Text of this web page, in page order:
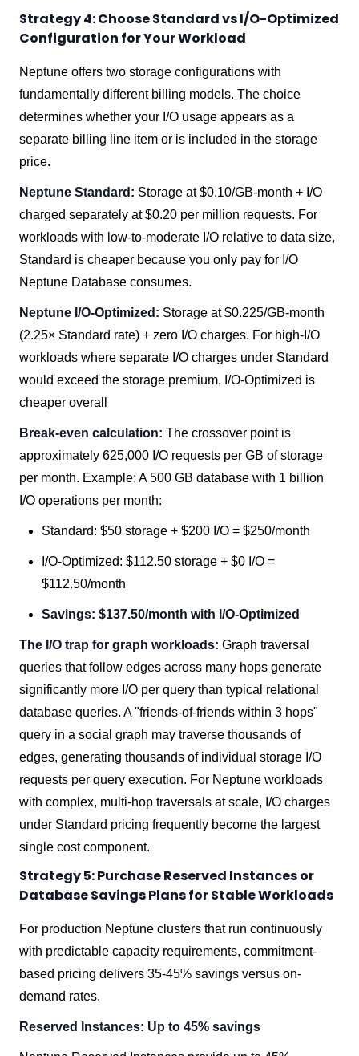
Strategy 4: Choose Standard vs I/O-Optimized
Configuration for Your Workload
Neptune offers two storage configurations with
fundamentally different billing models. The choice
determines whether your I/O usage appears as a
separate billing line item or is included in the storage
price.
Neptune Standard: Storage at $0.10/GB-month + I/O
charged separately at $0.20 per million requests. For
workloads with low-to-moderate I/O relative to data size,
Standard is cheaper because you only pay for I/O
Neptune Database consumes.
Neptune I/O-Optimized: Storage at $0.225/GB-month
(2.25× Standard rate) + zero I/O charges. For high-I/O
workloads where separate I/O charges under Standard
would exceed the storage premium, I/O-Optimized is
cheaper overall
Break-even calculation: The crossover point is
approximately 625,000 I/O requests per GB of storage
per month. Example: A 500 GB database with 1 billion
I/O operations per month:
Standard: $50 storage + $200 I/O = $250/month
I/O-Optimized: $112.50 storage + $0 I/O =
$112.50/month
Savings: $137.50/month with I/O-Optimized
The I/O trap for graph workloads: Graph traversal
queries that follow edges across many hops generate
significantly more I/O per query than typical relational
database queries. A "friends-of-friends within 3 hops"
query in a social graph may traverse thousands of
edges, generating thousands of individual storage I/O
requests per query execution. For Neptune workloads
with complex, multi-hop traversals at scale, I/O charges
under Standard pricing frequently become the largest
single cost component.
Strategy 5: Purchase Reserved Instances or
Database Savings Plans for Stable Workloads
For production Neptune clusters that run continuously
with predictable capacity requirements, commitment-
based pricing delivers 35-45% savings versus on-
demand rates.
Reserved Instances: Up to 45% savings